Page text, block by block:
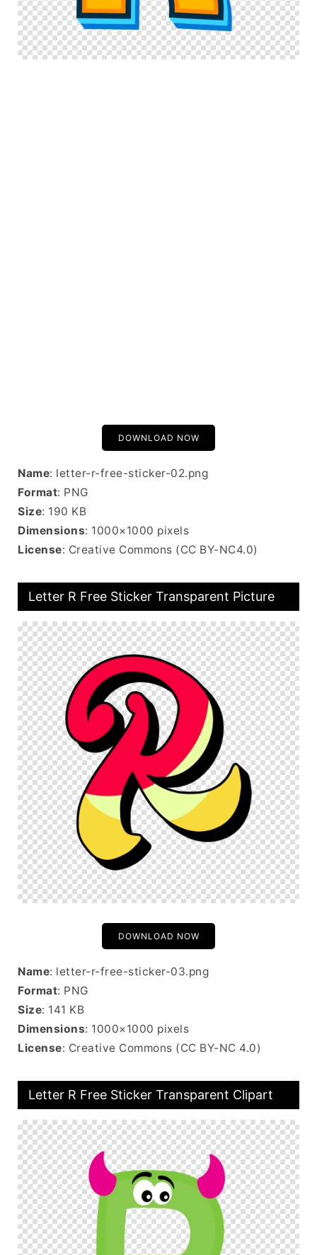
DOWNLOAD NOW
Name: letter-r-free-sticker-02.png
Format: PNG
Size: 190 KB
Dimensions: 1000×1000 pixels
License: Creative Commons (CC BY-NC4.0)
Letter R Free Sticker Transparent Picture
DOWNLOAD NOW
Name: letter-r-free-sticker-03.png
Format: PNG
Size: 141 KB
Dimensions: 1000×1000 pixels
License: Creative Commons (CC BY-NC 4.0)
Letter R Free Sticker Transparent Clipart